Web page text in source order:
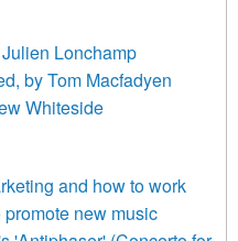
By clicking below, you
(as defined on our website)
information both by us
community.
platform. By clicking
processing. Learn more about
Lonchamp
by Tom Macfadyen
Whiteside
and how to work
new music